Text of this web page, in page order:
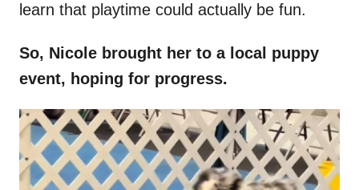
learn that playtime could actually be fun.
So, Nicole brought her to a local puppy
event, hoping for progress.